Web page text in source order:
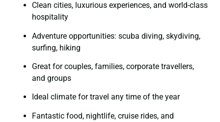
Clean cities, luxurious experiences, and world-class
hospitality
Adventure opportunities: scuba diving, skydiving,
surfing, hiking
Great for couples, families, corporate travellers,
and groups
Ideal climate for travel any time of the year
Fantastic food, nightlife, cruise rides, and